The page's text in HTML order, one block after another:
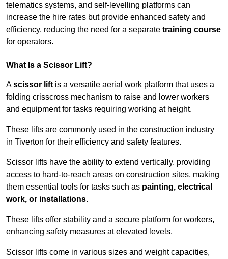
telematics systems, and self-levelling platforms can
increase the hire rates but provide enhanced safety and
efficiency, reducing the need for a separate training course
for operators.
What Is a Scissor Lift?
Ascissor lift is a versatile aerial work platform that uses a
folding crisscross mechanism to raise and lower workers
and equipment for tasks requiring working at height.
These lifts are commonly used in the construction industry
in Tiverton for their efficiency and safety features.
Scissor lifts have the ability to extend vertically, providing
access to hard-to-reach areas on construction sites, making
them essential tools for tasks such as painting, electrical
work, or installations.
These lifts offer stability and a secure platform for workers,
enhancing safety measures at elevated levels.
Scissor lifts come in various sizes and weight capacities,